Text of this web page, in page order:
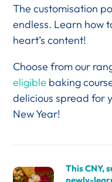
The customisation
endless. Learn how
heart’s content!
Choose from our
eligible baking
delicious spread for
New Year!
This CNY,